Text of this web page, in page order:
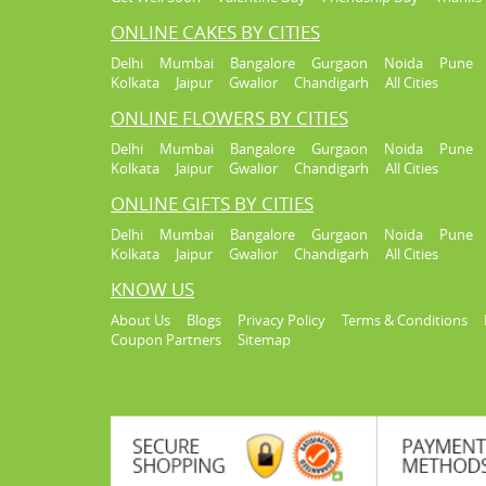
ONLINE CAKES BY CITIES
Delhi Mumbai Bangalore Gurgaon Noida Pune
Kolkata
Jaipur Gwalior Chandigarh All Cities
ONLINE FLOWERS BY CITIES
Delhi Mumbai Bangalore Gurgaon Noida Pune
Kolkata
Jaipur Gwalior Chandigarh All Cities
ONLINE GIFTS BY CITIES
Delhi Mumbai Bangalore Gurgaon Noida Pune
Kolkata
Jaipur Gwalior Chandigarh All Cities
KNOW US
About Us Blogs Privacy Policy Terms & Conditions
Coupon Partners
Sitemap